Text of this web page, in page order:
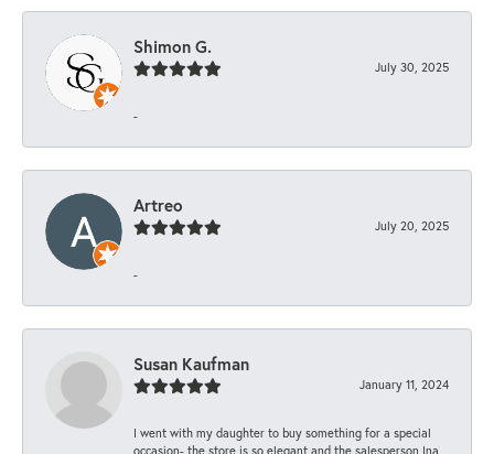
Shimon G.
July 30, 2025
-
Artreo
July 20, 2025
-
Susan Kaufman
January 11, 2024
I went with my daughter to buy something for a special
occasion- the store is so elegant and the salesperson Ina